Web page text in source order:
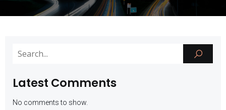
Latest Comments
No comments to show.